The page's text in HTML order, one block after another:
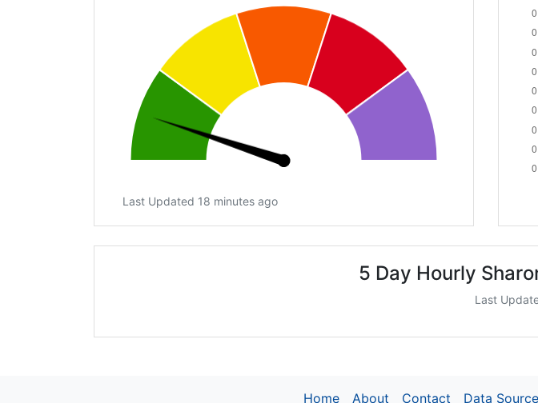
Last Updated 18 minutes ago
5 Day Hourly
Last
Home About Contact Data